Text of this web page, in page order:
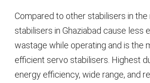
Compared to other stabilisers in the
stabilisers in Ghaziabad cause less
wastage while operating and is the
efficient servo stabilisers. Highest
energy efficiency, wide range, and